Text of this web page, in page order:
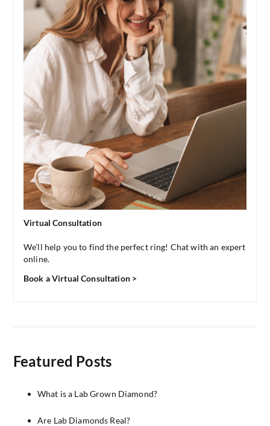
Virtual Consultation
We’ll help you to find the perfect ring! Chat with an expert
online.
Book a Virtual Consultation >
Featured Posts
What is a Lab Grown Diamond?
Are Lab Diamonds Real?